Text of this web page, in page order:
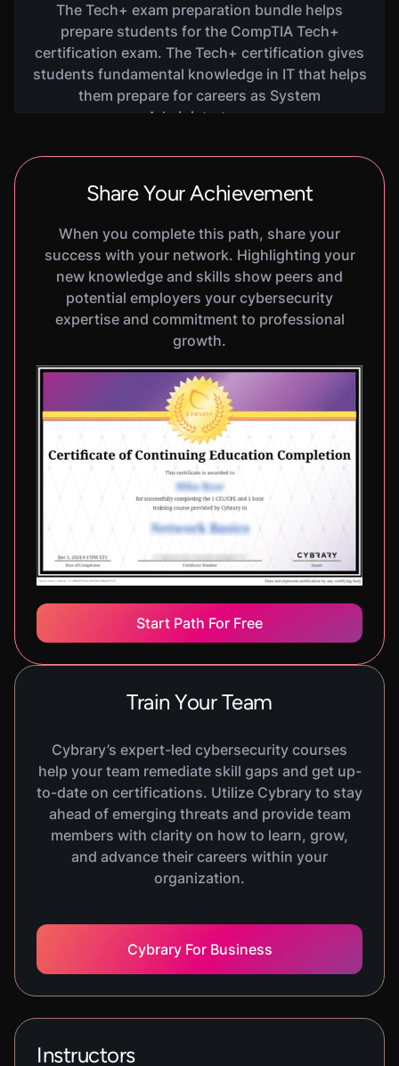
types of backups. You will practice using
Windows Server Backup to create a data backup
and recover files from a data backup.
The Tech+ exam preparation bundle helps
prepare students for the CompTIA Tech+
certification exam. The Tech+ certification gives
students fundamental knowledge in IT that helps
them prepare for careers as System
Administrators.
Share Your Achievement
When you complete this path, share your
success with your network. Highlighting your
new knowledge and skills show peers and
potential employers your cybersecurity
expertise and commitment to professional
growth.
Start Path For Free
Train Your Team
Cybrary’s expert-led cybersecurity courses
help your team remediate skill gaps and get up-
to-date on certifications. Utilize Cybrary to stay
ahead of emerging threats and provide team
members with clarity on how to learn, grow,
and advance their careers within your
organization.
Cybrary For Business
Instructors